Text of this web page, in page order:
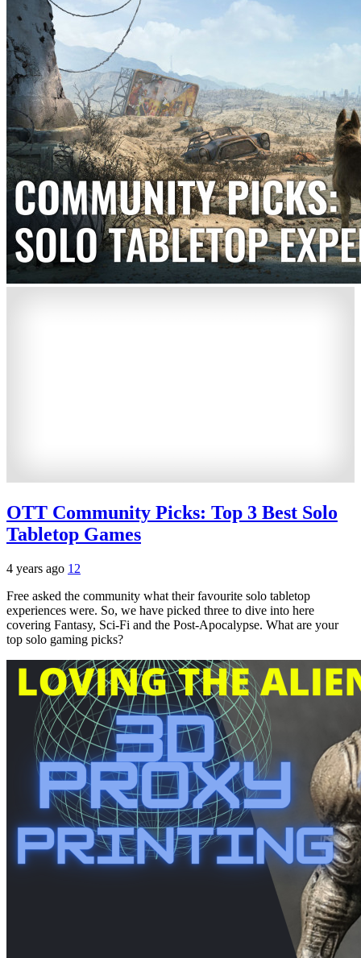
OTT Community Picks: Top 3 Best Solo
Tabletop Games
4 years ago 12
Free asked the community what their favourite solo tabletop
experiences were. So, we have picked three to dive into here
covering Fantasy, Sci-Fi and the Post-Apocalypse. What are your
top solo gaming picks?